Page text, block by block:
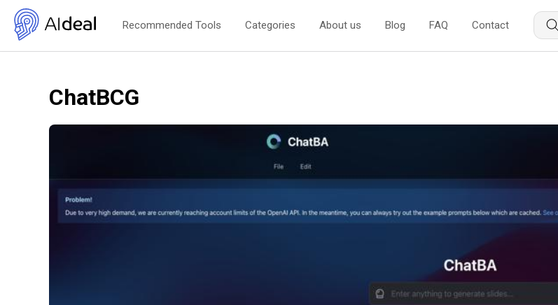
Recommended Tools Categories About us Blog FAQ Contact
ChatBCG